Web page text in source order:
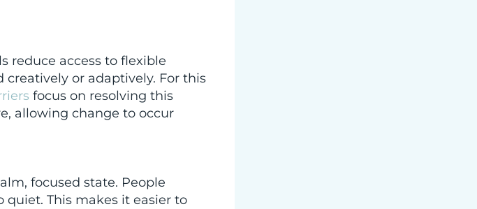
reduce access to flexible
or adaptively. For this
focus on resolving this
allowing change to occur
focused state. People
This makes it easier to